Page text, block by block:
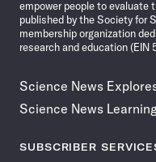
empower people to evaluate
published by the Society for
membership organization
research and education (EIN
Science News
Science News
SUBSCRIBER